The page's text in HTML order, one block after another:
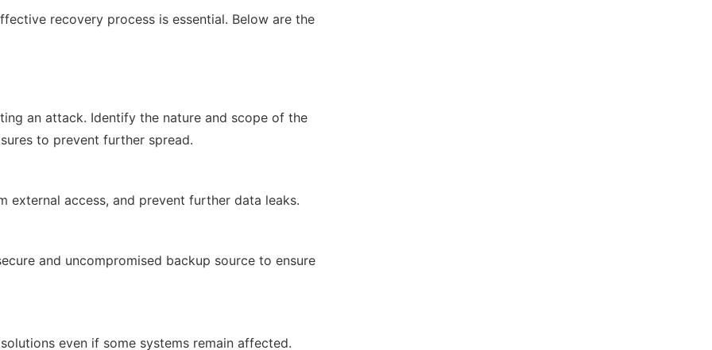
recovery process is essential. Below are the
an attack. Identify the nature and scope of the
to prevent further spread.
access, and prevent further data leaks.
and uncompromised backup source to ensure
even if some systems remain affected.